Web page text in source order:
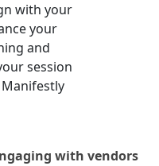
with your
your
and
session
with vendors